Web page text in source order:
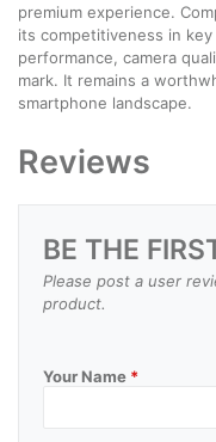
premium experience.
its competitiveness in
performance, camera
mark. It remains a
smartphone landscape.
Reviews
BE THE
Please post a user
product.
Your Name *